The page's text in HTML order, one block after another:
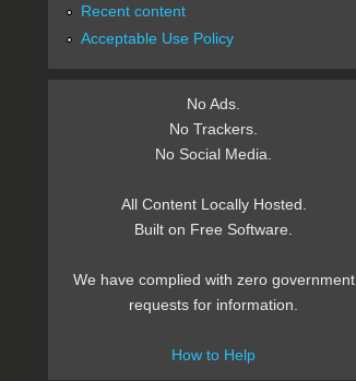
Recent content
Acceptable Use Policy
No Ads.
No Trackers.
No Social Media.
All Content Locally Hosted.
Built on Free Software.
We have complied with zero government
requests for information.
How to Help